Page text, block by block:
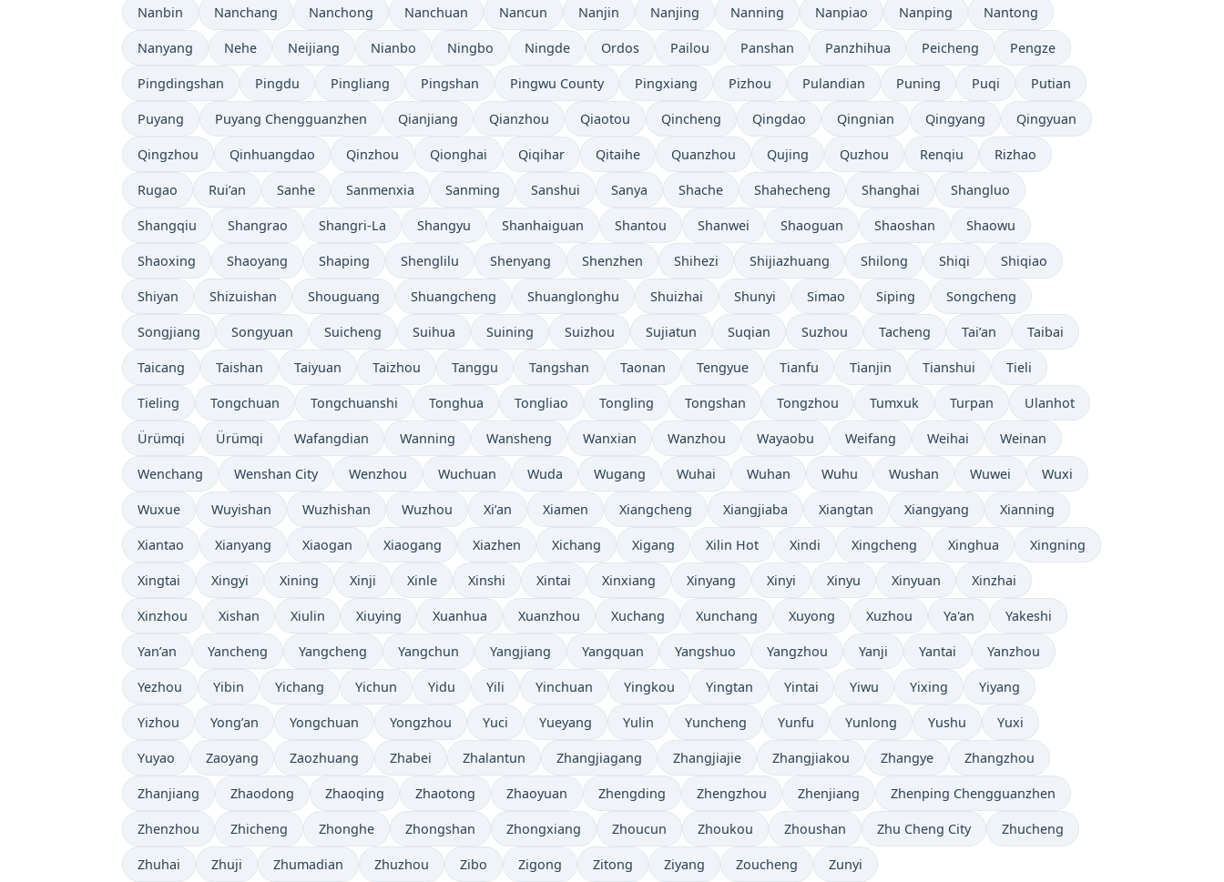
Nanbin Nanchang Nanchong Nanchuan Nancun Nanjin Nanjing Nanning Nanpiao Nanping Nantong
Nanyang Nehe Neijiang Nianbo Ningbo Ningde Ordos Pailou Panshan Panzhihua Peicheng Pengze
Pingdingshan Pingdu Pingliang Pingshan Pingwu County Pingxiang Pizhou Pulandian Puning Puqi Putian
Puyang Puyang Chengguanzhen Qianjiang Qianzhou Qiaotou Qincheng Qingdao Qingnian Qingyang Qingyuan
Qingzhou Qinhuangdao Qinzhou Qionghai Qiqihar Qitaihe Quanzhou Qujing Quzhou Renqiu Rizhao
Rugao Rui’an Sanhe Sanmenxia Sanming Sanshui Sanya Shache Shahecheng Shanghai Shangluo
Shangqiu Shangrao Shangri-La Shangyu Shanhaiguan Shantou Shanwei Shaoguan Shaoshan Shaowu
Shaoxing Shaoyang Shaping Shenglilu Shenyang Shenzhen Shihezi Shijiazhuang Shilong Shiqi Shiqiao
Shiyan Shizuishan Shouguang Shuangcheng Shuanglonghu Shuizhai Shunyi Simao Siping Songcheng
Songjiang Songyuan Suicheng Suihua Suining Suizhou Sujiatun Suqian Suzhou Tacheng Tai’an Taibai
Taicang Taishan Taiyuan Taizhou Tanggu Tangshan Taonan Tengyue Tianfu Tianjin Tianshui Tieli
Tieling Tongchuan Tongchuanshi Tonghua Tongliao Tongling Tongshan Tongzhou Tumxuk Turpan Ulanhot
Ürümqi Ürümqi Wafangdian Wanning Wansheng Wanxian Wanzhou Wayaobu Weifang Weihai Weinan
Wenchang Wenshan City Wenzhou Wuchuan Wuda Wugang Wuhai Wuhan Wuhu Wushan Wuwei Wuxi
Wuxue Wuyishan Wuzhishan Wuzhou Xi’an Xiamen Xiangcheng Xiangjiaba Xiangtan Xiangyang Xianning
Xiantao Xianyang Xiaogan Xiaogang Xiazhen Xichang Xigang Xilin Hot Xindi Xingcheng Xinghua Xingning
Xingtai Xingyi Xining Xinji Xinle Xinshi Xintai Xinxiang Xinyang Xinyi Xinyu Xinyuan Xinzhai
Xinzhou Xishan Xiulin Xiuying Xuanhua Xuanzhou Xuchang Xunchang Xuyong Xuzhou Ya'an Yakeshi
Yan’an Yancheng Yangcheng Yangchun Yangjiang Yangquan Yangshuo Yangzhou Yanji Yantai Yanzhou
Yezhou Yibin Yichang Yichun Yidu Yili Yinchuan Yingkou Yingtan Yintai Yiwu Yixing Yiyang
Yizhou Yong’an Yongchuan Yongzhou Yuci Yueyang Yulin Yuncheng Yunfu Yunlong Yushu Yuxi
Yuyao Zaoyang Zaozhuang Zhabei Zhalantun Zhangjiagang Zhangjiajie Zhangjiakou Zhangye Zhangzhou
Zhanjiang Zhaodong Zhaoqing Zhaotong Zhaoyuan Zhengding Zhengzhou Zhenjiang Zhenping Chengguanzhen
Zhenzhou Zhicheng Zhonghe Zhongshan Zhongxiang Zhoucun Zhoukou Zhoushan Zhu Cheng City Zhucheng
Zhuhai Zhuji Zhumadian Zhuzhou Zibo Zigong Zitong Ziyang Zoucheng Zunyi